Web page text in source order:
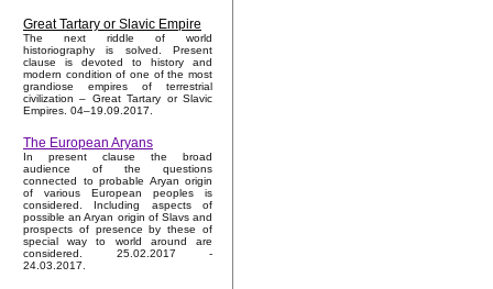
Great Tartary or Slavic Empire
The next riddle of world
historiography is solved. Present
clause is devoted to history and
modern condition of one of the most
grandiose empires of terrestrial
civilization – Great Tartary or Slavic
Empires. 04–19.09.2017.
The European Aryans
In present clause the broad
audience of the questions
connected to probable Aryan origin
of various European peoples is
considered. Including aspects of
possible an Aryan origin of Slavs and
prospects of presence by these of
special way to world around are
considered. 25.02.2017 -
24.03.2017.